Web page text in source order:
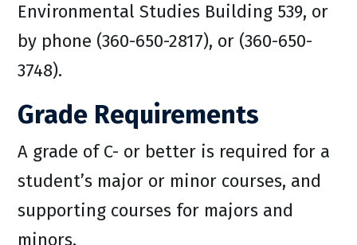
Environmental Studies Building 539, or
by phone (360-650-2817), or (360-650-
3748).
Grade Requirements
A grade of C- or better is required for a
student’s major or minor courses, and
supporting courses for majors and
minors.